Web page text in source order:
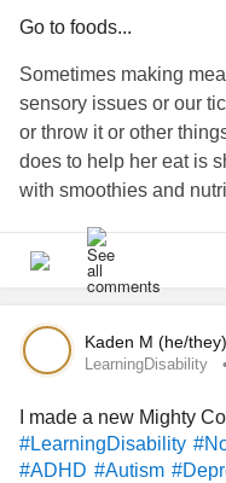
Go to foods...
Sometimes making
sensory issues or our
or throw it or other
does to help her eat is
with smoothies and
you too tired to eat as
Sometimes your
that, it's hard to force
just make it worse.
sticks or oatmeal or
What are some of your
have the energy to eat?
Kaden M (he/they)
LearningDisability
I made a new Mighty
#LearningDisability
#ADHD #Autism